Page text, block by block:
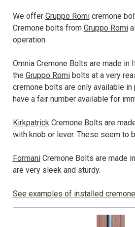
We offer Gruppo Romicremone
Cremone bolts from Gruppo Romi
operation.
Omnia Cremone Bolts are made in
the Gruppo Romibolts at a very
cremone bolts are only available
have a fair number available for
KirkpatrickCremone Bolts are
with knob or lever. These seem to
FormaniCremone Bolts are made
are very sleek and sturdy.
See examples of installed